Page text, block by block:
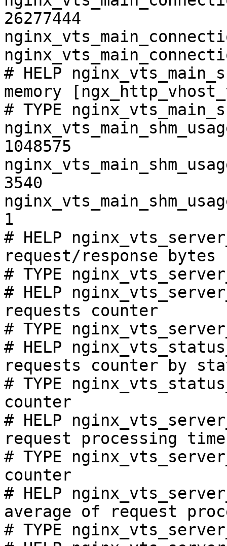
26277444
# HELP
memory
# TYPE
1048575
3540
1
# HELP
request/response bytes
# TYPE
# HELP
requests counter
# TYPE
# HELP
requests counter by
# TYPE
counter
# HELP
request processing
# TYPE
counter
# HELP
average of request
# TYPE